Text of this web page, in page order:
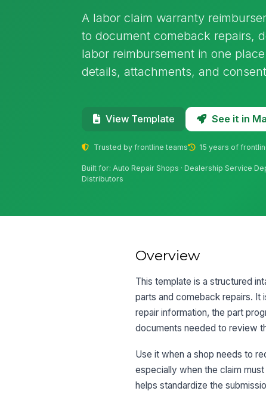
A labor claim warranty
to document comeback repairs,
labor reimbursement in one
details, attachments, and
View Template See it in
Trusted by frontline teams 15 years of
Built for: Auto Repair Shops · Dealership Service
Distributors
Overview
This template is a structured
parts and comeback repairs. It
repair information, the part
documents needed to review
Use it when a shop needs to
especially when the claim
helps standardize the